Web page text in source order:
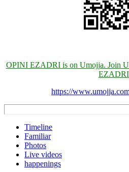
OPINI EZADRI is on Umojja. Join
EZADRI
https://
Timeline
Familiar
Photos
Live videos
happenings